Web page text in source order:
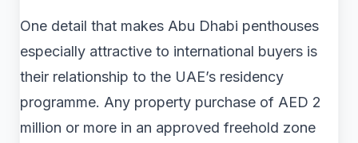
One detail that makes Abu Dhabi penthouses
especially attractive to international buyers is
their relationship to the UAE’s residency
programme. Any property purchase of AED 2
million or more in an approved freehold zone